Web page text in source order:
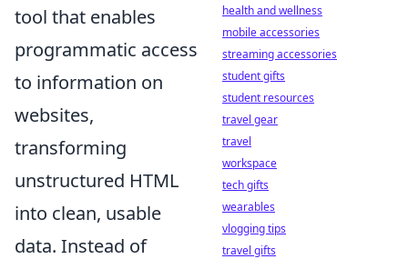
tool that enables
programmatic access
to information on
websites,
transforming
unstructured HTML
into clean, usable
data. Instead of
health and wellness
mobile accessories
streaming accessories
student gifts
student resources
travel gear
travel
workspace
tech gifts
wearables
vlogging tips
travel gifts